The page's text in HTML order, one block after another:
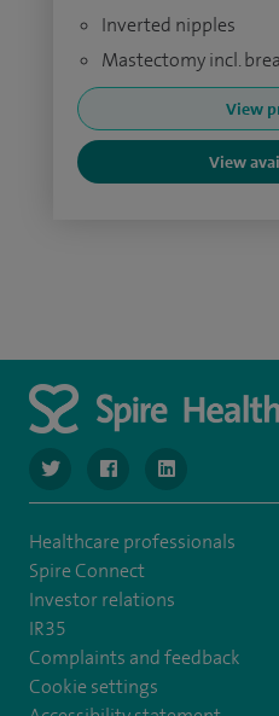
Inverted nipples
Mastectomy incl.
View
View
navigate to https://
navigate to https://
navigate to
Healthcare professionals
Spire Connect
Investor relations
IR35
Complaints and feedback
Cookie settings